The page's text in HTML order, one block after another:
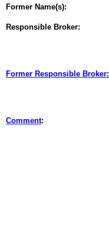
Former Name(s):
Responsible Broker:
Former Responsible Broker:
Comment: